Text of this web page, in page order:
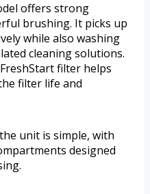
offers strong
brushing. It picks up
while also washing
cleaning solutions.
filter helps
filter life and
unit is simple, with
designed